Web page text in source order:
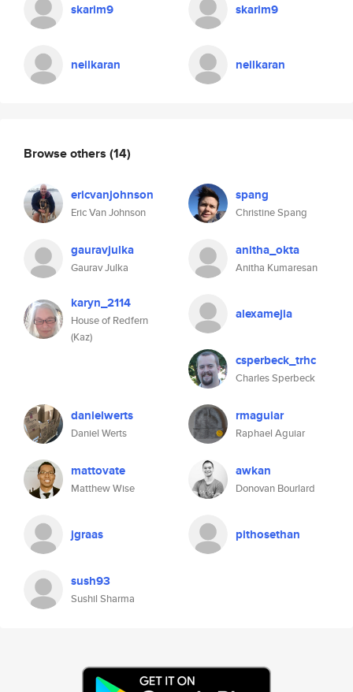
skarim9
neilkaran
skarim9
neilkaran
Browse others (14)
ericvanjohnson
Eric Van Johnson
spang
Christine Spang
gauravjulka
Gaurav Julka
anitha_okta
Anitha Kumaresan
karyn_2114
House of Redfern
(Kaz)
alexamejia
csperbeck_trhc
Charles Sperbeck
danielwerts
Daniel Werts
rmaguiar
Raphael Aguiar
mattovate
Matthew Wise
awkan
Donovan Bourlard
jgraas pithosethan
sush93
Sushil Sharma